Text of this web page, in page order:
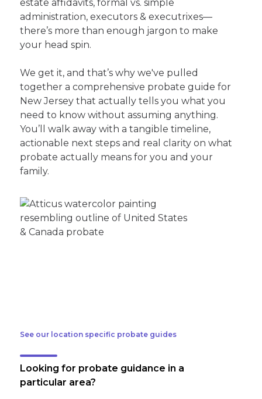
estate affidavits, formal vs. simple
administration, executors & executrixes—
there’s more than enough jargon to make
your head spin.
We get it, and that’s why we've pulled
together a comprehensive probate guide for
New Jersey that actually tells you what you
need to know without assuming anything.
You’ll walk away with a tangible timeline,
actionable next steps and real clarity on what
probate actually means for you and your
family.
See our location specific probate guides
Looking for probate guidance in a
particular area?